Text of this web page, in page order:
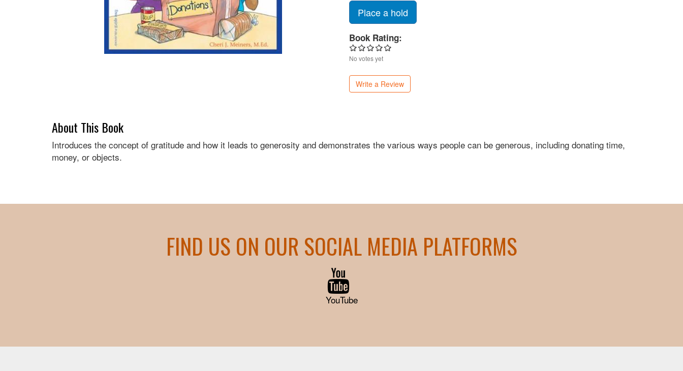
Place a hold
Book Rating:
No votes yet
Write a Review
About This Book
Introduces the concept of gratitude and how it leads to generosity and demonstrates the various ways people can be generous, including donating time,
money, or objects.
FIND US ON OUR SOCIAL MEDIA PLATFORMS
YouTube